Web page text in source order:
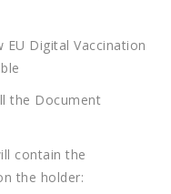
Digital Vaccination
the Document
contain the
the holder: